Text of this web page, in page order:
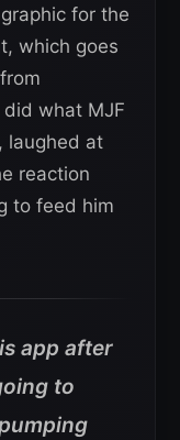
for the
which goes
did what MJF
laughed at
reaction
to feed him
app after
to